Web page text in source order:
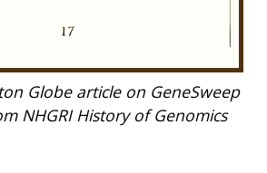
Globe article on GeneSweep
NHGRI History of Genomics